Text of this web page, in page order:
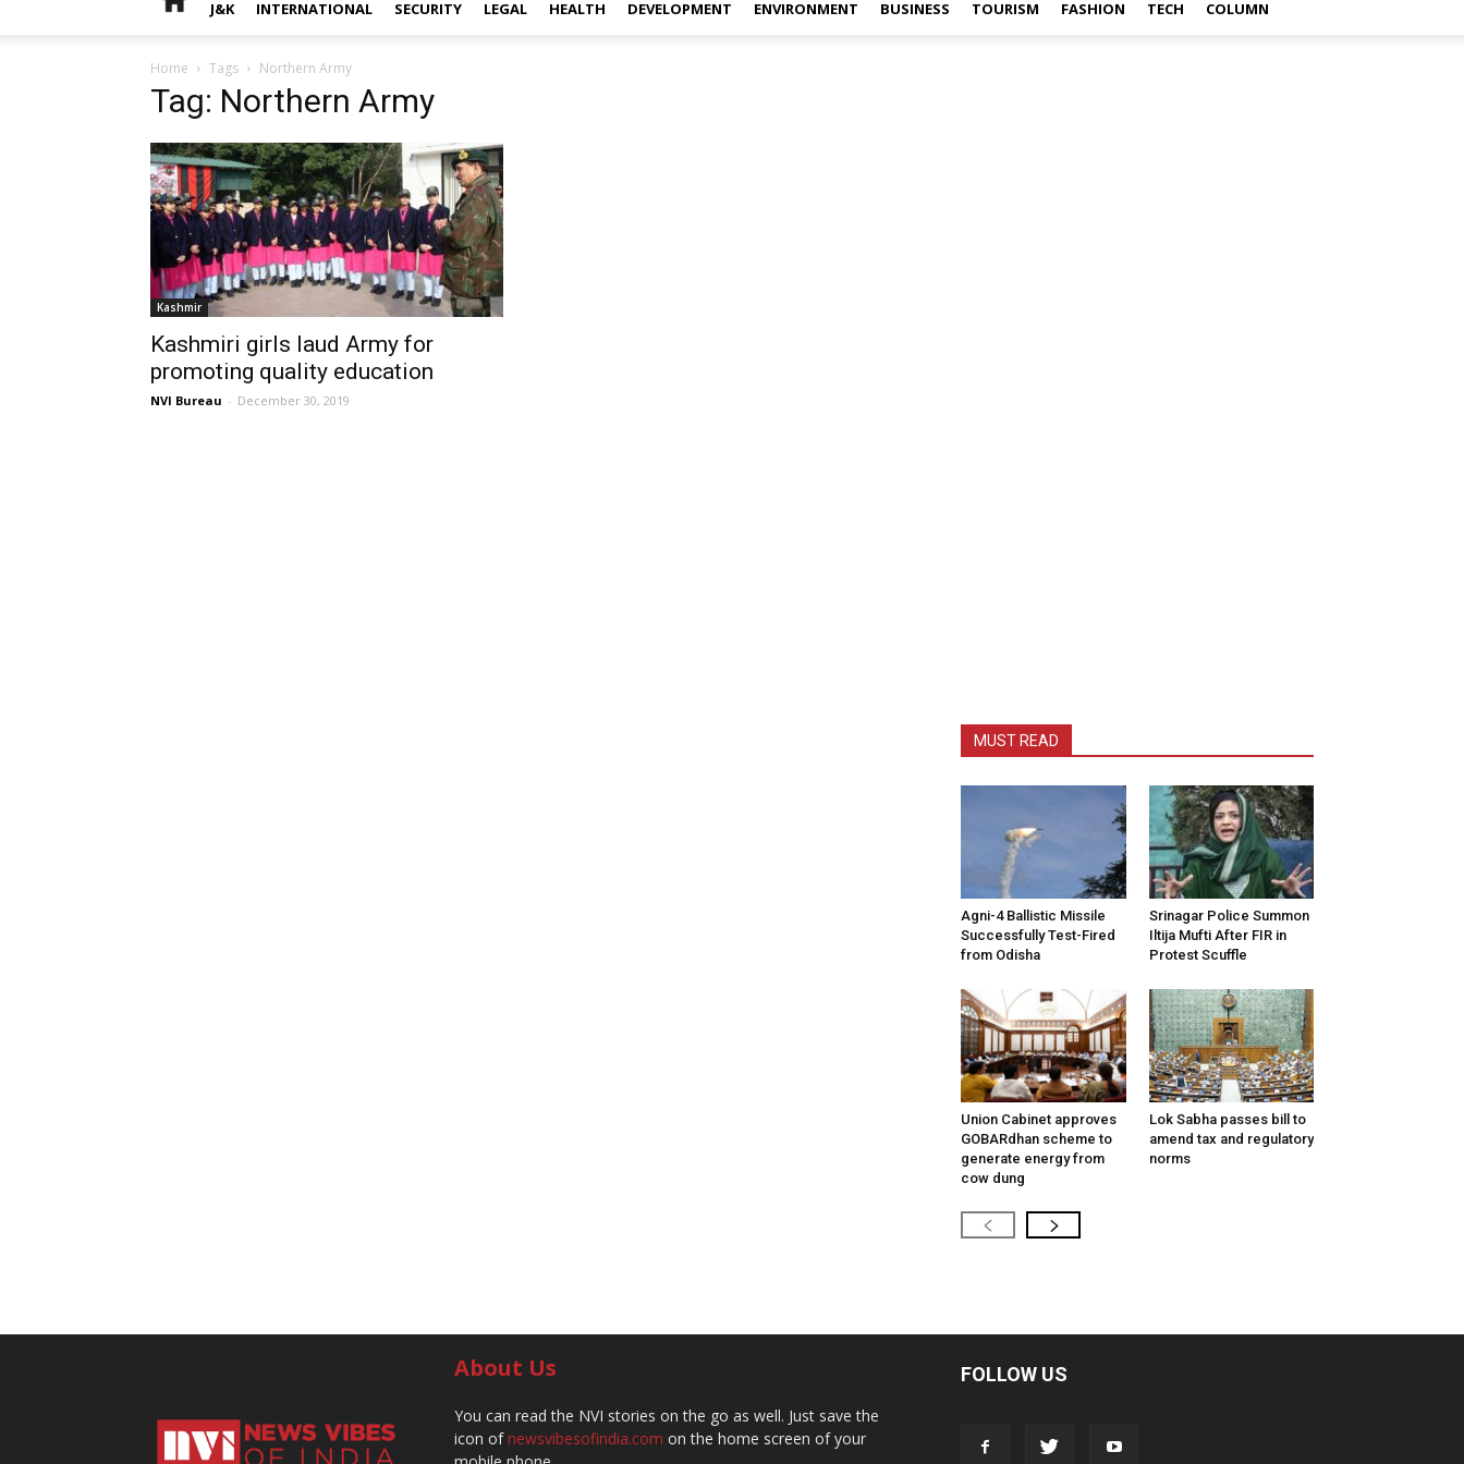
J&K INTERNATIONAL SECURITY LEGAL HEALTH DEVELOPMENT ENVIRONMENT BUSINESS TOURISM FASHION TECH COLUMN
Home Tags Northern Army
Tag: Northern Army
Kashmir
Kashmiri girls laud Army for
promoting quality education
NVI Bureau - December 30, 2019
MUST READ
Agni-4 Ballistic Missile
Successfully Test-Fired
from Odisha
Srinagar Police Summon
Iltija Mufti After FIR in
Protest Scuffle
Union Cabinet approves
GOBARdhan scheme to
generate energy from
cow dung
Lok Sabha passes bill to
amend tax and regulatory
norms
About Us
You can read the NVI stories on the go as well. Just save the
icon ofnewsvibesofindia.com on the home screen of your
FOLLOW US